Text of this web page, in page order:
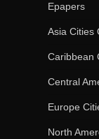
Epapers
Asia Cities
Caribbean
Central
Europe
North